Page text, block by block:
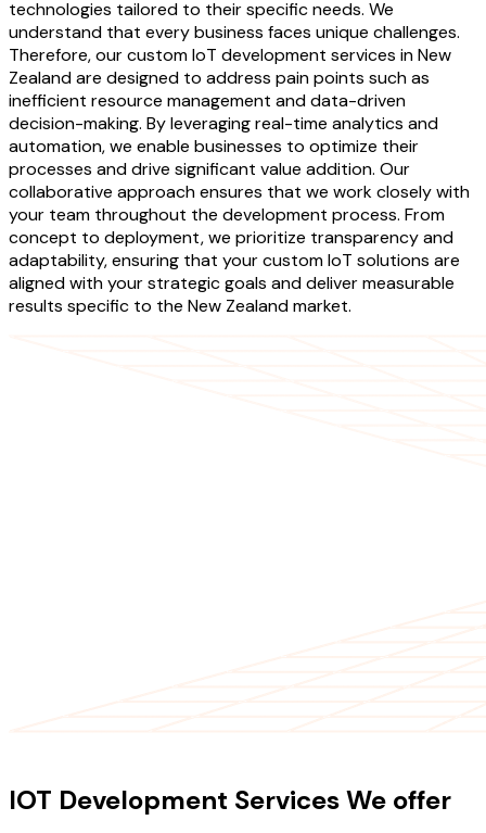
technologies tailored to their specific needs. We
understand that every business faces unique challenges.
Therefore, our custom IoT development services in New
Zealand are designed to address pain points such as
inefficient resource management and data-driven
decision-making. By leveraging real-time analytics and
automation, we enable businesses to optimize their
processes and drive significant value addition. Our
collaborative approach ensures that we work closely with
your team throughout the development process. From
concept to deployment, we prioritize transparency and
adaptability, ensuring that your custom IoT solutions are
aligned with your strategic goals and deliver measurable
results specific to the New Zealand market.
IOT Development Services We offer